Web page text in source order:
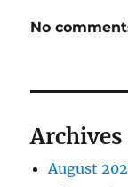
No
Archives
August